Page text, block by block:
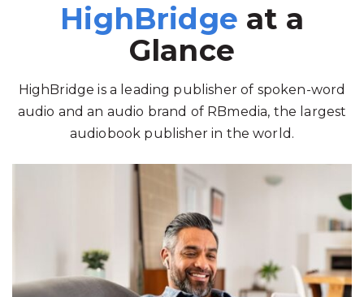
HighBridge at a
Glance
HighBridge is a leading publisher of spoken-word
audio and an audio brand of RBmedia, the largest
audiobook publisher in the world.